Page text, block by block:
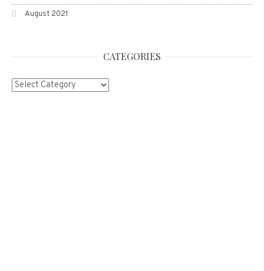
August 2021
CATEGORIES